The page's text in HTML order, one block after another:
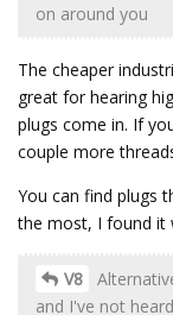
on around you
The cheaper
great for hearing
plugs come in. If
couple more
You can find plugs
the most, I found it
V8
and I've not